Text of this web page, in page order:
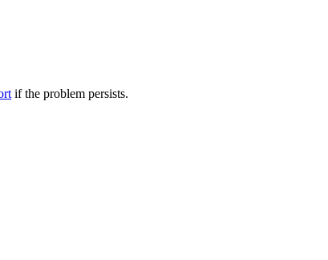
if the problem persists.